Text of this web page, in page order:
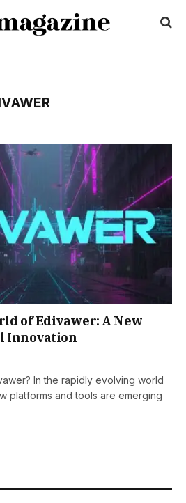
of Edivawer: A New
Innovation
In the rapidly evolving world
platforms and tools are emerging